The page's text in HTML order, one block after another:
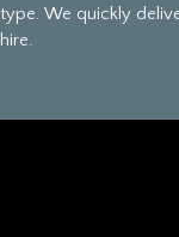
type. We quickly
hire.